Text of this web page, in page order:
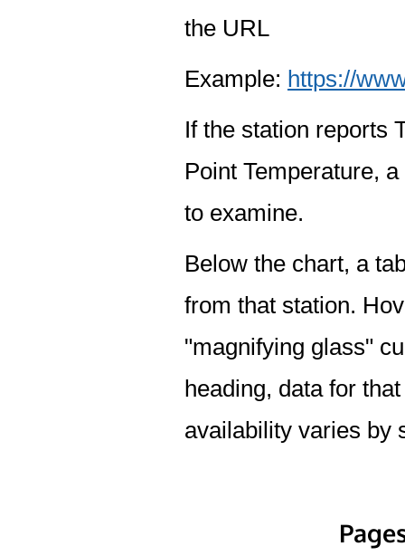
the URL
Example: https://
If the station reports
Point Temperature,
to examine.
Below the chart, a
from that station.
"magnifying glass"
heading, data for
availability varies by